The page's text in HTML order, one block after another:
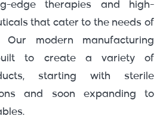
edge therapies and high-
that cater to the needs of
Our modern manufacturing
to create a variety of
starting with sterile
and soon expanding to